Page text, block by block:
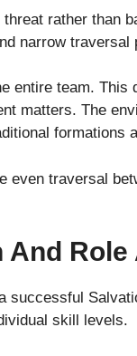
rather than
narrow traversal
entire team. This
matters. The
formations
even traversal
And
skill levels.